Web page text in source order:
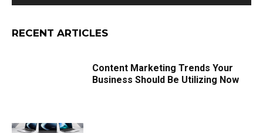
RECENT ARTICLES
Content Marketing Trends Your
Business Should Be Utilizing Now